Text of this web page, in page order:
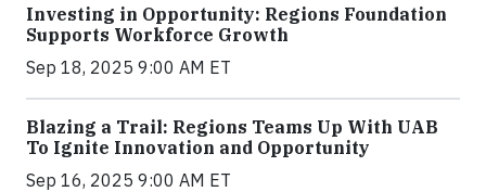
Investing in Opportunity: Regions Foundation
Supports Workforce Growth
Sep 18, 2025 9:00 AM ET
Blazing a Trail: Regions Teams Up With UAB
To Ignite Innovation and Opportunity
Sep 16, 2025 9:00 AM ET